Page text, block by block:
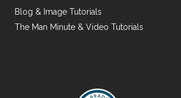
Blog & Image Tutorials
The Man Minute & Video Tutorials